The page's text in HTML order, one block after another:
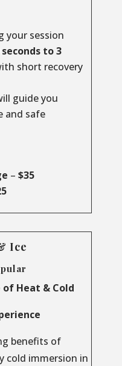
your session
seconds to 3
short recovery
guide you
and safe
– $35
Ice
Heat & Cold
benefits of
cold immersion in